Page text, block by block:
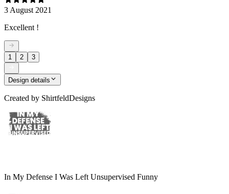
3 August 2021
Excellent !
1 2 3
Design details
Created by ShirtfeldDesigns
In My Defense I Was Left Unsupervised Funny